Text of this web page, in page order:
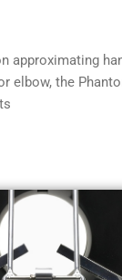
approximating
elbow, the